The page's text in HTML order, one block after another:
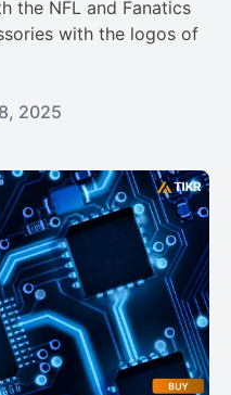
the NFL and Fanatics
with the logos of
2025